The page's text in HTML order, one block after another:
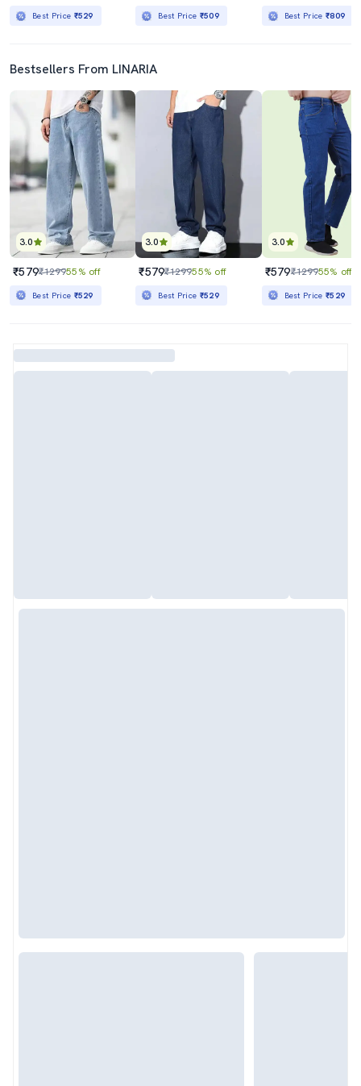
Best Price ₹529 Best Price ₹509 Best Price₹809
Bestsellers From LINARIA
3.0
₹579₹129955% off
Best Price ₹529
3.0
₹579₹129955% off
Best Price ₹529
3.0
₹579₹129955% off
Best Price₹529